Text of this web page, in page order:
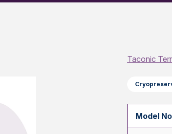
Taconic
Model